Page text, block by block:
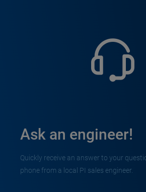
Ask an engineer!
Quickly receive an answer to your
phone from a local PI sales engineer.